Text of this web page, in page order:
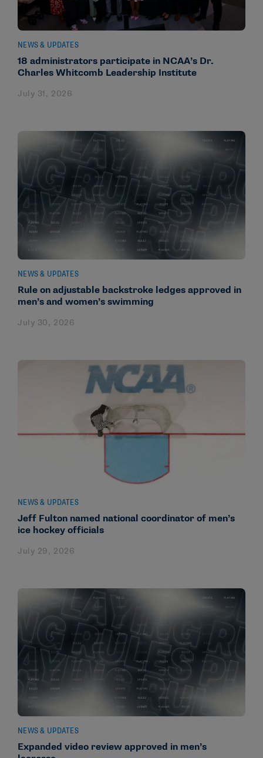
NEWS & UPDATES
18 administrators participate in NCAA’s Dr.
Charles Whitcomb Leadership Institute
July 31, 2026
NEWS & UPDATES
Rule on adjustable backstroke ledges approved in
men’s and women’s swimming
July 30, 2026
NEWS & UPDATES
Jeff Fulton named national coordinator of men’s
ice hockey officials
July 29, 2026
NEWS & UPDATES
Expanded video review approved in men’s